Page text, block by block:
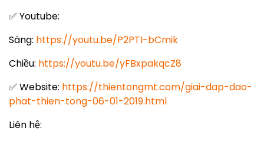
✅ Youtube:
Sáng: https://youtu.be/P2PTI-bCmik
Chiều: https://youtu.be/yFBxpakqcZ8
✅ Website: https://thientongmt.com/giai-dap-dao-
phat-thien-tong-06-01-2019.html
Liên hệ: